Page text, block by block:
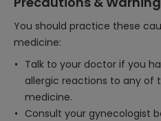
You should practice these
medicine:
Talk to your doctor if you
allergic reactions to any of
medicine.
Consult your gynecologist